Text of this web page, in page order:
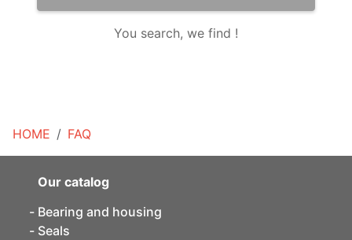
HOME FAQ
You search, we find !
Our catalog
Bearing and housing
Seals